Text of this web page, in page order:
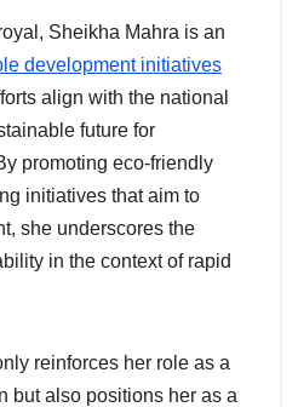
Sheikha Mahra is an
development initiatives
align with the national
future for
promoting eco-friendly
initiatives that aim to
she underscores the
in the context of rapid
reinforces her role as a
but also positions her as a